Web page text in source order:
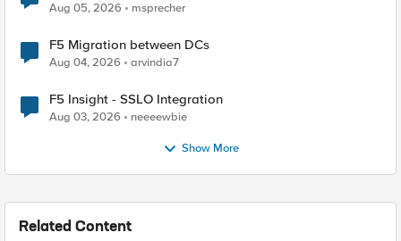
Aug 05, 2026 msprecher
F5 Migration between DCs
Aug 04, 2026 arvindia7
F5 Insight - SSLO Integration
Aug 03, 2026 neeeewbie
Show More
Related Content